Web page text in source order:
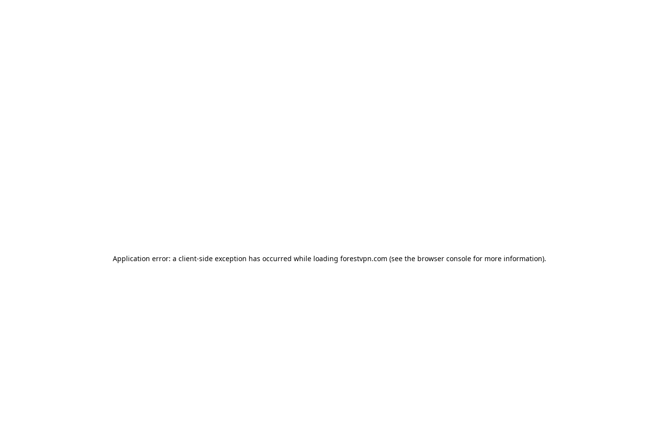
Application error: a client-side exception has occurred while loading forestvpn.com (see the browser console for more information).